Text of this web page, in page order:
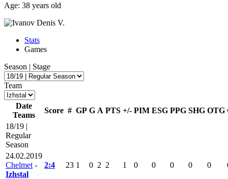
Age: 38 years old
Stats
Games
Season | Stage
Team
Date
Teams
Score # GP G A PTS +/- PIM ESG PPG SHG OTG
18/19 |
Regular
Season
24.02.2019
Chelmet -
Izhstal
2:4 23 1 0 2 2 1 0 0 0 0 0